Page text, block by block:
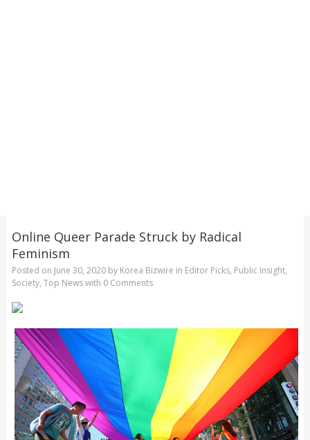
Online Queer Parade Struck by Radical
Feminism
Posted on June 30, 2020by Korea Bizwire in Editor Picks, Public Insight,
Society, Top Newswith 0 Comments